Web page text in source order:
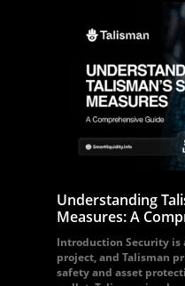
Understanding
Measures: A
Introduction Security is
project, and Talisman
safety and asset